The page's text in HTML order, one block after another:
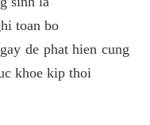
toan bo
de phat hien cung
khoe kip thoi